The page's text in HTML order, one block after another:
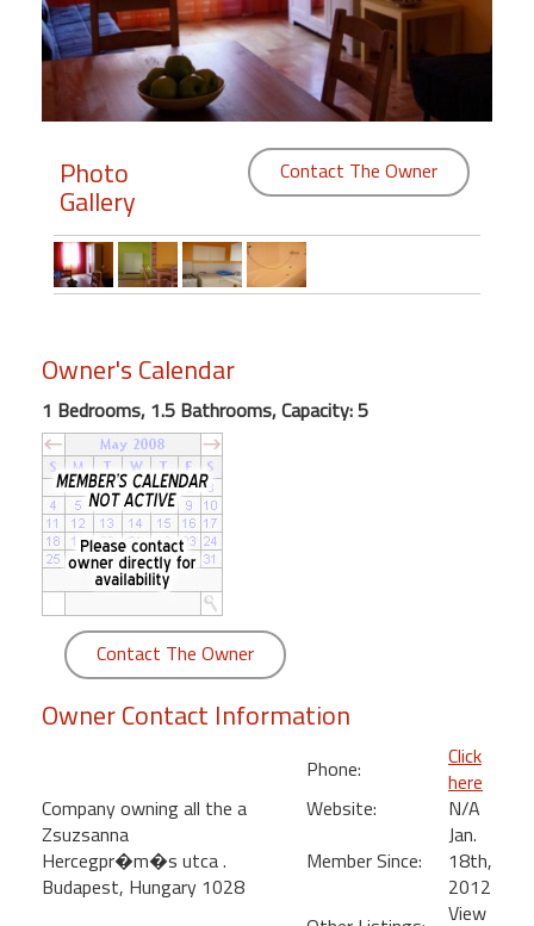
Members
Login
Featured
"Against
Beach
Front
Condo,
Great
Rates
Year
round
Kamaole
Royale
Maui
Kihei
Photo
Gallery
Contact The Owner
Owner's Calendar
1 Bedrooms, 1.5 Bathrooms, Capacity: 5
Contact The Owner
Owner Contact Information
Company owning all the a
Zsuzsanna
Hercegpr�m�s utca .
Budapest, Hungary 1028
Phone:
Click
here
Website:
N/A
Member Since:
Jan.
18th,
2012
View